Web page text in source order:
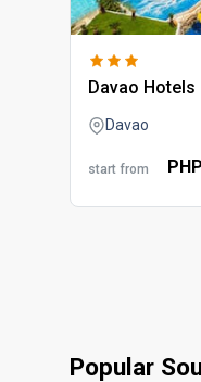
davao hotels
Davao
start from PHP
Popular